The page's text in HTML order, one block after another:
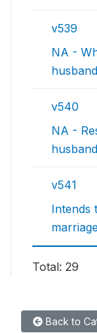
v539
NA -
v540
NA -
v541
Intends
Total: 29
Back to